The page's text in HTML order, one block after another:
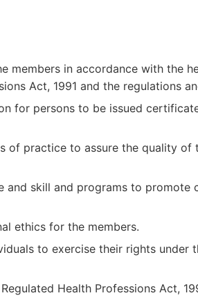
members in accordance with the
Act, 1991 and the regulations
for persons to be issued
of practice to assure the quality of
and skill and programs to promote
ethics for the members.
to exercise their rights under
Health Professions Act,